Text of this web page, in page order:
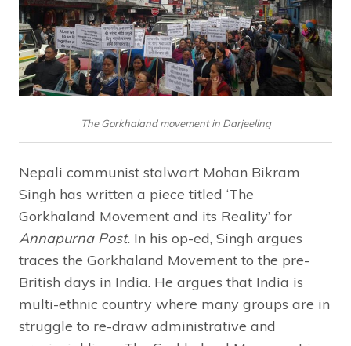
The Gorkhaland movement in Darjeeling
Nepali communist stalwart Mohan Bikram
Singh has written a piece titled ‘The
Gorkhaland Movement and its Reality’ for
Annapurna Post. In his op-ed, Singh argues
traces the Gorkhaland Movement to the pre-
British days in India. He argues that India is
multi-ethnic country where many groups are in
struggle to re-draw administrative and